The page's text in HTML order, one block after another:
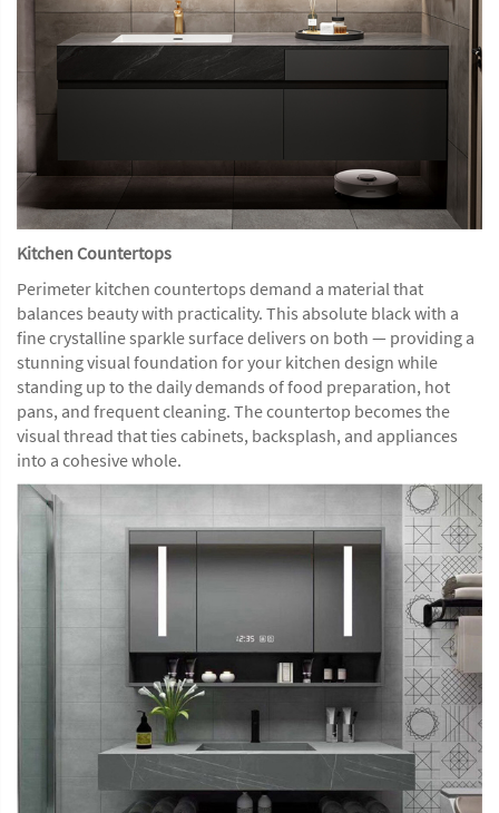
Kitchen Countertops
Perimeter kitchen countertops demand a material that
balances beauty with practicality. This absolute black with a
fine crystalline sparkle surface delivers on both — providing a
stunning visual foundation for your kitchen design while
standing up to the daily demands of food preparation, hot
pans, and frequent cleaning. The countertop becomes the
visual thread that ties cabinets, backsplash, and appliances
into a cohesive whole.